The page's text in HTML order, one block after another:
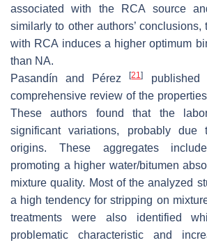
associated with the RCA source
similarly to other authors’ conclusions,
with RCA induces a higher optimum
than NA.
Pasandín and Pérez[21]
published
comprehensive review of the
These authors found that the
significant variations, probably due
origins. These aggregates
promoting a higher water/bitumen
mixture quality. Most of the analyzed
a high tendency for stripping on
treatments were also identified
problematic characteristic and